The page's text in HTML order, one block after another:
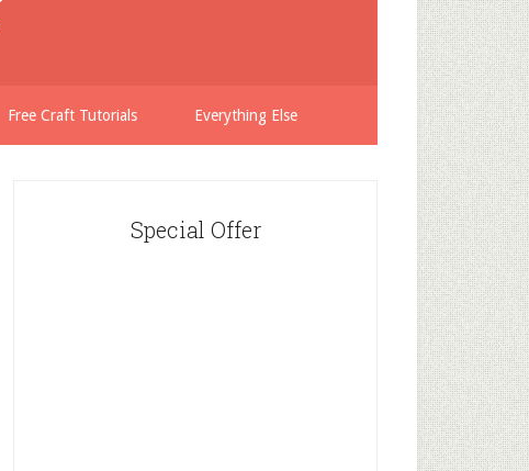
Free Craft Tutorials Everything Else
Special Offer